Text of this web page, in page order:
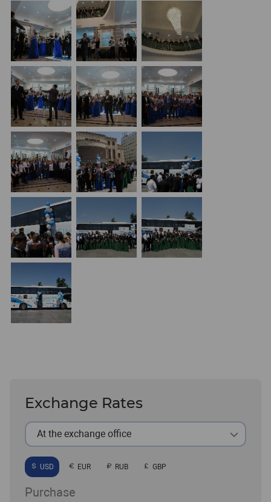
Exchange Rates
At the exchange office
USD EUR RUB GBP
Purchase